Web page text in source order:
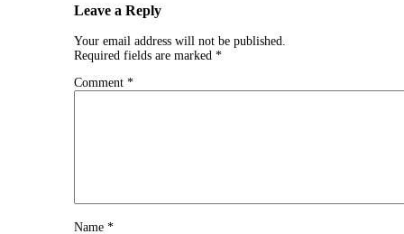
Leave a Reply
Your email address will not be published.
Required fields are marked *
Comment *
Name *